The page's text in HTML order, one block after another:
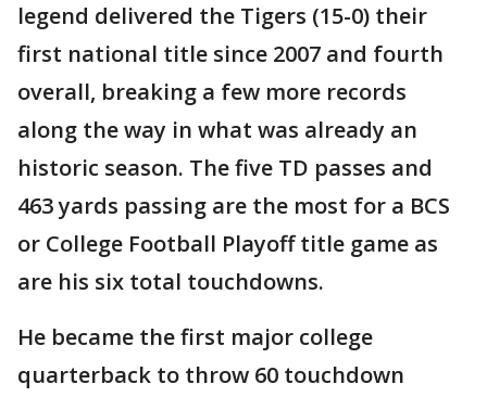
legend delivered the Tigers (15-0) their
first national title since 2007 and fourth
overall, breaking a few more records
along the way in what was already an
historic season. The five TD passes and
463 yards passing are the most for a BCS
or College Football Playoff title game as
are his six total touchdowns.
He became the first major college
quarterback to throw 60 touchdown